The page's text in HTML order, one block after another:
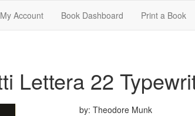
My Account Book Dashboard Print a Book
Lettera 22
by: Theodore Munk